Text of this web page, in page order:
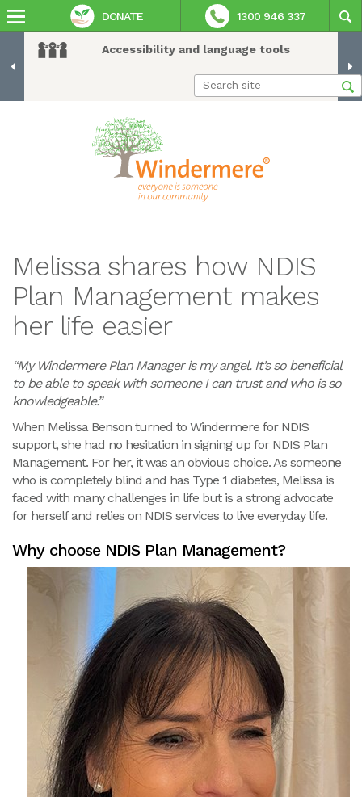
Accessibility and language tools
DONATE 1300 946 337
Melissa shares how NDIS
Plan Management makes
her life easier
“My Windermere Plan Manager is my angel. It’s so beneficial
to be able to speak with someone I can trust and who is so
knowledgeable.”
When Melissa Benson turned to Windermere for NDIS
support, she had no hesitation in signing up for NDIS Plan
Management. For her, it was an obvious choice. As someone
who is completely blind and has Type 1 diabetes, Melissa is
faced with many challenges in life but is a strong advocate
for herself and relies on NDIS services to live everyday life.
Why choose NDIS Plan Management?